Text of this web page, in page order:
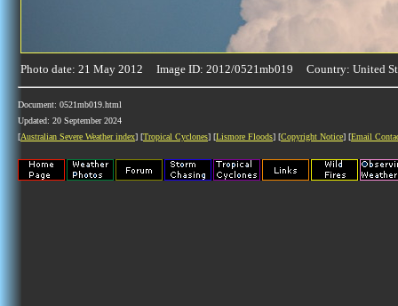
Photo date: 21 May 2012 Image ID: 2012/0521mb019 Country: United
Document: 0521mb019.html
Updated: 20 September 2024
[Australian Severe Weather index] [Tropical Cyclones] [Lismore Floods] [Copyright Notice] [Email